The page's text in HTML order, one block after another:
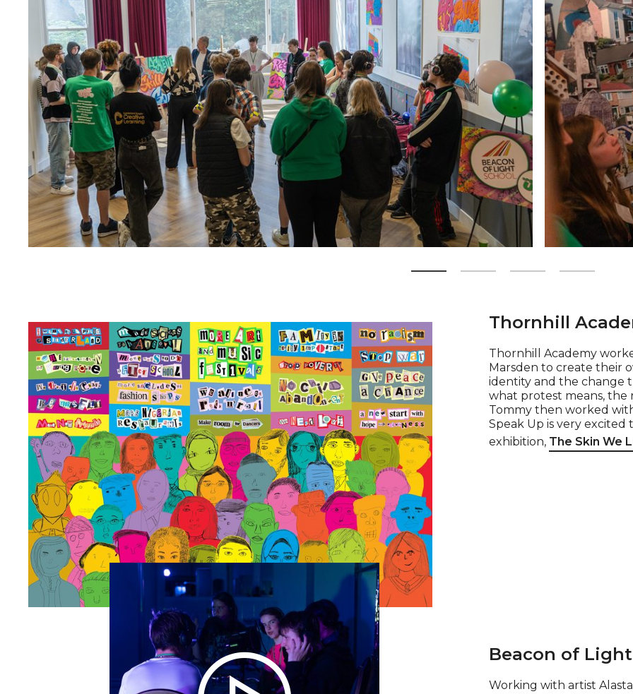
Thornhill
Thornhill Academy
Marsden to create their
identity and the change
what protest means, the
Tommy then worked
Speak Up is very excited
exhibition, The Skin We
Beacon of
Working with artist